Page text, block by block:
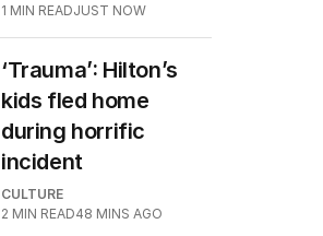
1 MIN READJUST NOW
‘Trauma’: Hilton’s
kids fled home
during horrific
incident
CULTURE
2 MIN READ48 MINS AGO